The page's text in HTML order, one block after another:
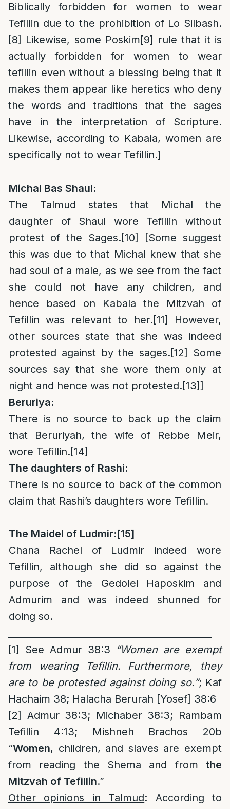
Biblically forbidden for women to wear
Tefillin due to the prohibition of Lo Silbash.
[8] Likewise, some Poskim[9] rule that it is
actually forbidden for women to wear
tefillin even without a blessing being that it
makes them appear like heretics who deny
the words and traditions that the sages
have in the interpretation of Scripture.
Likewise, according to Kabala, women are
specifically not to wear Tefillin.]
Michal Bas Shaul:
The Talmud states that Michal the
daughter of Shaul wore Tefillin without
protest of the Sages.[10]
[Some suggest
this was due to that Michal knew that she
had soul of a male, as we see from the fact
she could not have any children, and
hence based on Kabala the Mitzvah of
Tefillin was relevant to her.[11]
However,
other sources state that she was indeed
protested against by the sages.[12]
Some
sources say that she wore them only at
night and hence was not protested.[13]]
Beruriya:
There is no source to back up the claim
that Beruriyah, the wife of Rebbe Meir,
wore Tefillin.[14]
The daughters of Rashi:
There is no source to back of the common
claim that Rashi’s daughters wore Tefillin.
The Maidel of Ludmir:[15]
Chana Rachel of Ludmir indeed wore
Tefillin, although she did so against the
purpose of the Gedolei Haposkim and
Admurim and was indeed shunned for
doing so.
[1]
See Admur 38:3
“Women are exempt
from wearing Tefillin. Furthermore, they
are to be protested against doing so.”; Kaf
Hachaim 38; Halacha Berurah [Yosef] 38:6
[2]
Admur 38:3; Michaber 38:3; Rambam
Tefillin 4:13; Mishneh Brachos 20b
“Women, children, and slaves are exempt
from reading the Shema and from the
Mitzvah of Tefillin.”
Other opinions in Talmud: According to